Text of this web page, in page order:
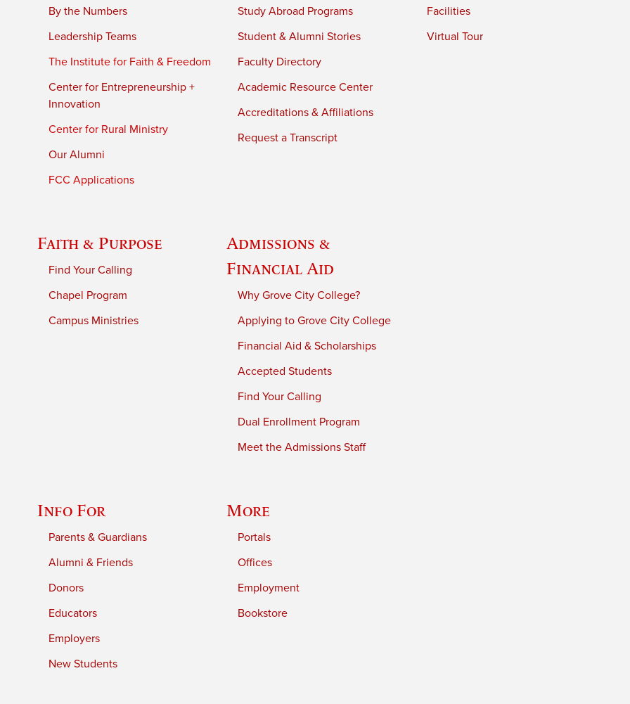
By the Numbers
Leadership Teams
The Institute for Faith & Freedom
Center for Entrepreneurship +
Innovation
Center for Rural Ministry
Our Alumni
FCC Applications
Study Abroad Programs
Student & Alumni Stories
Faculty Directory
Academic Resource Center
Accreditations & Affiliations
Request a Transcript
Facilities
Virtual Tour
Faith & Purpose
Find Your Calling
Chapel Program
Campus Ministries
Admissions &
Financial Aid
Why Grove City College?
Applying to Grove City College
Financial Aid & Scholarships
Accepted Students
Find Your Calling
Dual Enrollment Program
Meet the Admissions Staff
Info For
Parents & Guardians
Alumni & Friends
Donors
Educators
Employers
New Students
More
Portals
Offices
Employment
Bookstore